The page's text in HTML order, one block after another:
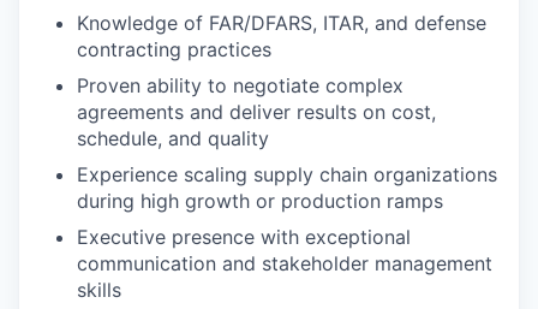
Knowledge of FAR/DFARS, ITAR, and defense
contracting practices
Proven ability to negotiate complex
agreements and deliver results on cost,
schedule, and quality
Experience scaling supply chain organizations
during high growth or production ramps
Executive presence with exceptional
communication and stakeholder management
skills